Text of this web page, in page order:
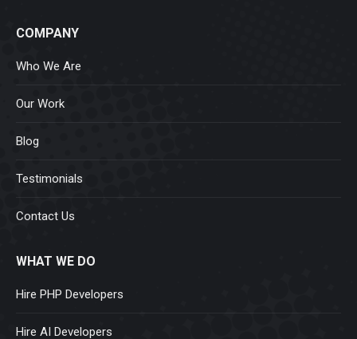
COMPANY
Who We Are
Our Work
Blog
Testimonials
Contact Us
WHAT WE DO
Hire PHP Developers
Hire AI Developers